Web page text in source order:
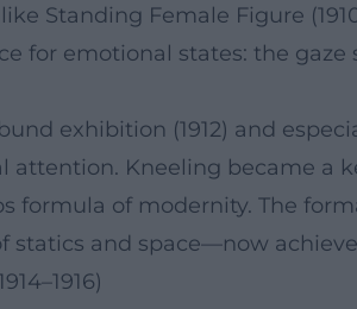
Standing Female Figure
for emotional states: the
exhibition (1912) and
attention. Kneeling became
formula of modernity. The
statics and space—now